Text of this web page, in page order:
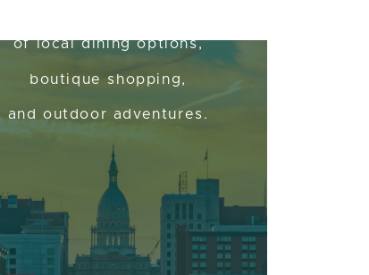
of local dining options,
boutique shopping,
and outdoor adventures.